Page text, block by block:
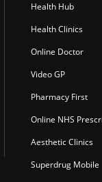
Health Hub
Health Clinics
Online Doctor
Video GP
Pharmacy First
Online NHS
Aesthetic Clinics
Superdrug Mobile